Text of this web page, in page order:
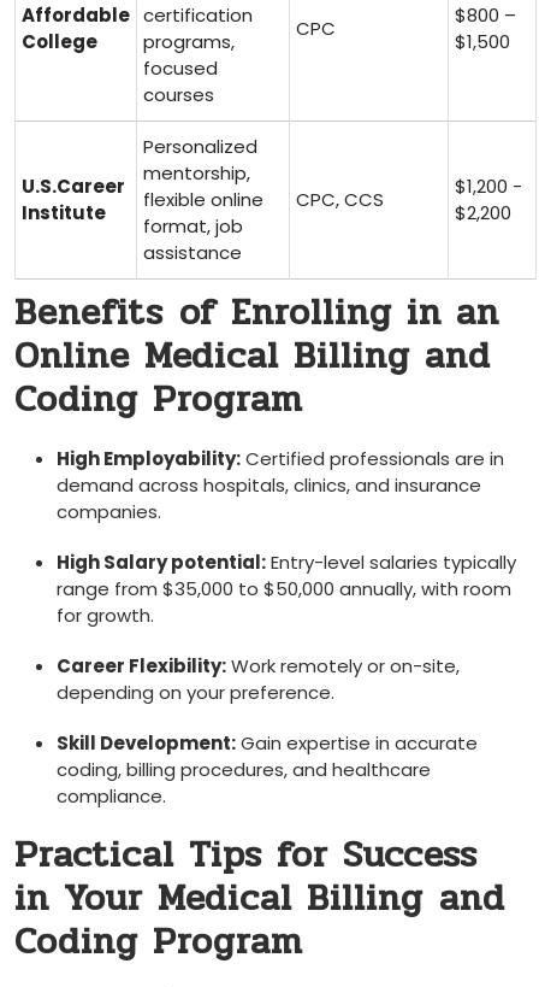
Affordable
College
certification
⁢programs,
focused
courses
CPC
$800 –
$1,500
U.S.Career
Institute
Personalized​
mentorship,
flexible online
format,⁤ job
assistance
CPC, CCS
$1,200 ‌-
$2,200
Benefits⁣ of Enrolling in an
Online Medical Billing and
Coding Program
High Employability:Certified professionals are in
demand across ⁢hospitals,⁣ clinics, and insurance
companies.
High Salary potential:Entry-level salaries typically
range from $35,000 to $50,000⁤ annually, ‍with room
for growth.
Career Flexibility:⁢Work remotely or on-site,
depending on your​ preference.
Skill Development:Gain⁤ expertise in ‍accurate
coding, billing procedures, and healthcare
compliance.
Practical Tips​ for Success
in ​Your Medical Billing⁤ and
Coding ​Program